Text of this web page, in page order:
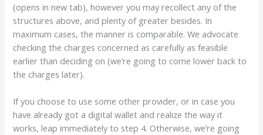
(opens in new tab), however you may recollect any of the
structures above, and plenty of greater besides. In
maximum cases, the manner is comparable. We advocate
checking the charges concerned as carefully as feasible
earlier than deciding on (we’re going to come lower back to
the charges later).
If you choose to use some other provider, or in case you
have already got a digital wallet and realize the way it
works, leap immediately to step 4. Otherwise, we’re going